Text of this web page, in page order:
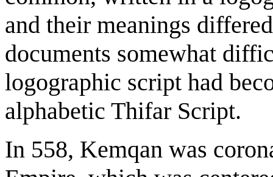
and their meanings
documents somewhat
logographic script had
alphabetic Thifar Script.
In 558, Kemqan was